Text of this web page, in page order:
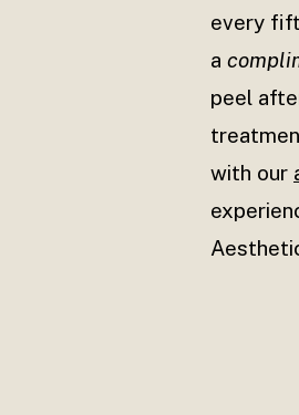
every
a
peel
with our